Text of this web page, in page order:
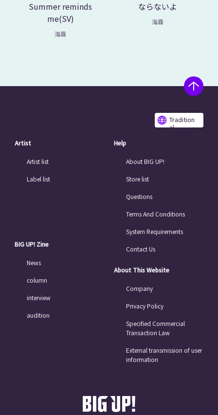
Summer reminds
me(SV)
海霧
ならないよ
海霧
Tradition
al
Artist
Artist list
Label list
BIG UP! Zine
News
column
interview
audition
Help
About BIG UP!
Store list
Questions
Terms And Conditions
System Requirements
Contact Us
About This Website
Company
Privacy Policy
Specified Commercial
Transaction Law
External transmission of user
information